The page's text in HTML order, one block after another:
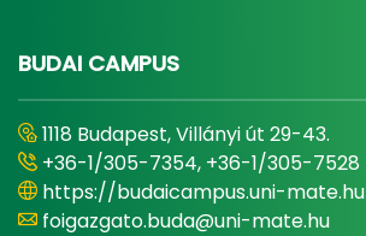
BUDAI CAMPUS
1118 Budapest, Villányi út 29-43.
+36-1/305-7354, +36-1/305-7528
https://budaicampus.uni-mate.hu
foigazgato.buda@uni-mate.hu